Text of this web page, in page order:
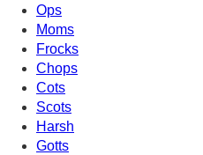
Ops
Moms
Frocks
Chops
Cots
Scots
Harsh
Gotts